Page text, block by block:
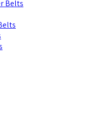
Belts